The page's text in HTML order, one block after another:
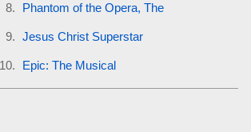
Phantom of the Opera, The
Jesus Christ Superstar
Epic: The Musical